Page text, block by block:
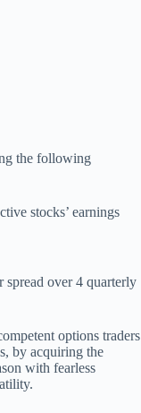
the following
stocks’ earnings
over 4 quarterly
options traders
by acquiring the
with fearless